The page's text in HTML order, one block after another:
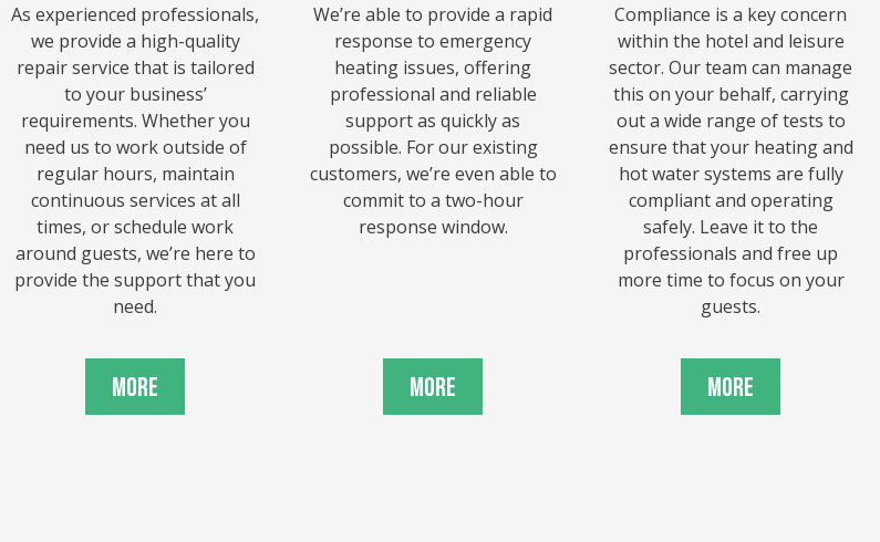
As experienced professionals,
we provide a high-quality
repair service that is tailored
to your business’
requirements. Whether you
need us to work outside of
regular hours, maintain
continuous services at all
times, or schedule work
around guests, we’re here to
provide the support that you
need.
More
We’re able to provide a rapid
response to emergency
heating issues, offering
professional and reliable
support as quickly as
possible. For our existing
customers, we’re even able to
commit to a two-hour
response window.
More
Compliance is a key concern
within the hotel and leisure
sector. Our team can manage
this on your behalf, carrying
out a wide range of tests to
ensure that your heating and
hot water systems are fully
compliant and operating
safely. Leave it to the
professionals and free up
more time to focus on your
guests.
More